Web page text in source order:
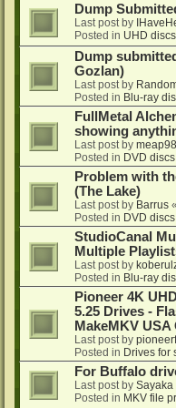
Dump
Last post by
Posted in UHD discs
Dump
Gozlan)
Last post by
Posted in Blu-ray
FullMetal
showing
Last post by meap98
Posted in DVD discs
Problem with
(The Lake)
Last post by Barrus «
Posted in DVD discs
StudioCanal
Multiple
Last post by
Posted in Blu-ray
Pioneer 4K
5.25 Drives -
MakeMKV USA
Last post by
Posted in Drives for
For Buffalo
Last post by Sayaka
Posted in MKV file